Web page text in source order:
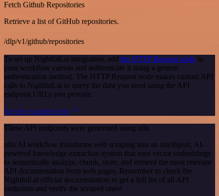
Fetch Github Repositories
Retrieve a list of GitHub repositories.
/dlp/v1/github/repositories
To set up Nightfall.ai integration, add the HTTP Request node to
your workflow canvas and authenticate it using a generic
authentication method. The HTTP Request node makes custom API
calls to Nightfall.ai to query the data you need using the API
endpoint URLs you provide.
See the example here
These API endpoints were generated using n8n
n8n AI workflow transforms web scraping into an intelligent, AI-
powered knowledge extraction system that uses vector embeddings
to semantically analyze, chunk, store, and retrieve the most relevant
API documentation from web pages. Remember to check the
Nightfall.ai official documentation to get a full list of all API
endpoints and verify the scraped ones!